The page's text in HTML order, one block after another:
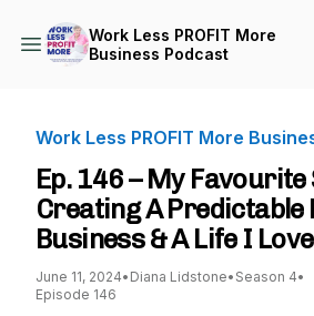
Work Less PROFIT More
Business Podcast
Work Less PROFIT More
Ep. 146 – My
Creating A
Business & A Life I Love
June 11, 2024• Diana Lidstone• Season 4•
Episode 146